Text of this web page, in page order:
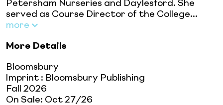
Petersham Nurseries and Daylesford. She
served as Course Director of the College...
more
More Details
Bloomsbury
Imprint : Bloomsbury Publishing
Fall 2026
On Sale: Oct 27/26